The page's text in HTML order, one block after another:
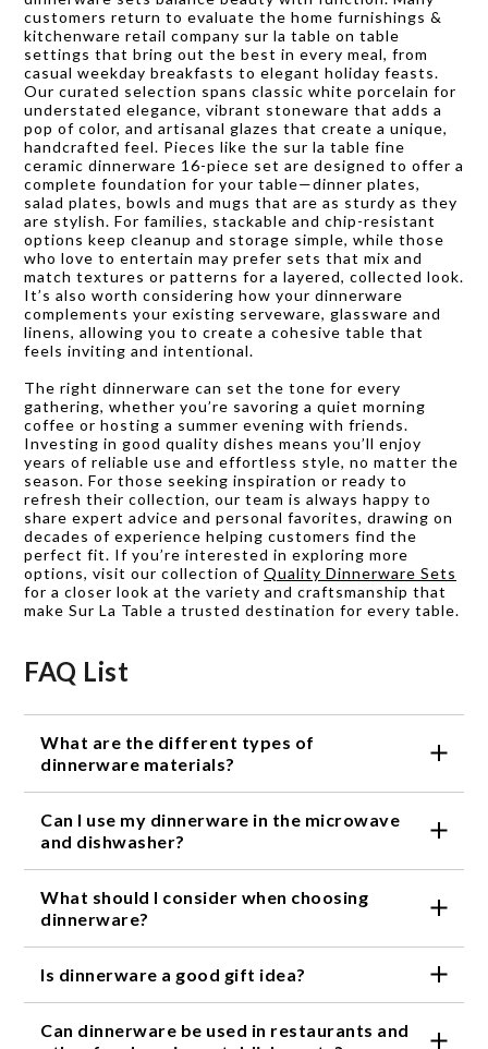
customers return to evaluate the home furnishings &
kitchenware retail company sur la table on table
settings that bring out the best in every meal, from
casual weekday breakfasts to elegant holiday feasts.
Our curated selection spans classic white porcelain for
understated elegance, vibrant stoneware that adds a
pop of color, and artisanal glazes that create a unique,
handcrafted feel. Pieces like the sur la table fine
ceramic dinnerware 16-piece set are designed to offer a
complete foundation for your table—dinner plates,
salad plates, bowls and mugs that are as sturdy as they
are stylish. For families, stackable and chip-resistant
options keep cleanup and storage simple, while those
who love to entertain may prefer sets that mix and
match textures or patterns for a layered, collected look.
It’s also worth considering how your dinnerware
complements your existing serveware, glassware and
linens, allowing you to create a cohesive table that
feels inviting and intentional.
The right dinnerware can set the tone for every
gathering, whether you’re savoring a quiet morning
coffee or hosting a summer evening with friends.
Investing in good quality dishes means you’ll enjoy
years of reliable use and effortless style, no matter the
season. For those seeking inspiration or ready to
refresh their collection, our team is always happy to
share expert advice and personal favorites, drawing on
decades of experience helping customers find the
perfect fit. If you’re interested in exploring more
options, visit our collection of Quality Dinnerware Sets
for a closer look at the variety and craftsmanship that
make Sur La Table a trusted destination for every table.
FAQ List
What are the different types of
dinnerware materials?
porcelain, bone china, stoneware, and earthenware.
Each material has its unique features and
Can I use my dinnerware in the microwave
and dishwasher?
Porcelain and bone china are usually safe for the
microwave and dishwasher, while stoneware and
dinnerware in the microwave or dishwasher.
What should I consider when choosing
dinnerware?
should complement your personal taste and the
resistance of the dinnerware.
Is dinnerware a good gift idea?
occasions such as weddings, housewarming parties,
Can dinnerware be used in restaurants and